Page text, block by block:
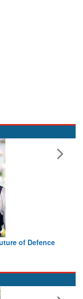
Working with